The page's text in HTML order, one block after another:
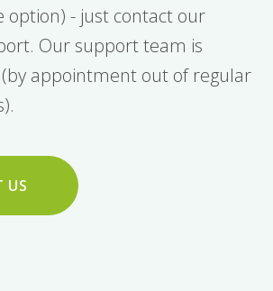
option) - just contact our
Our support team is
appointment out of regular
US